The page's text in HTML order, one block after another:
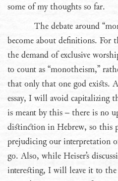
some of my thoughts so far.
The debate around
become about definitions. For
the demand of exclusive
to count as “monotheism,”
that only that one god exists.
essay, I will avoid capitalizing
is meant by this – there is no
distinction in Hebrew, so this
prejudicing our interpretation
go. Also, while Heiser’s
interesting, I will leave it to